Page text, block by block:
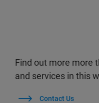
Find out more more
and services in this
Contact Us